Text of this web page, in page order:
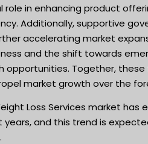
role in enhancing product
Additionally, supportive
accelerating market
and the shift towards
opportunities. Together,
market growth over the
Loss Services market has
years, and this trend is